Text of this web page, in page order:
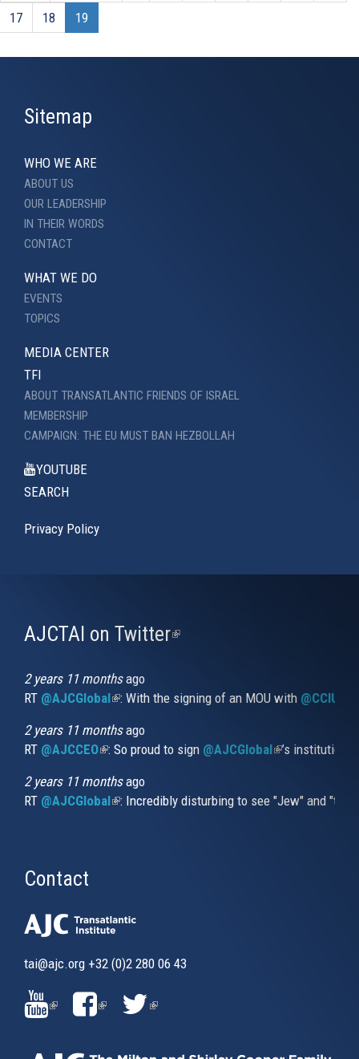
17
18 19
Sitemap
WHO WE ARE
ABOUT US
OUR LEADERSHIP
IN THEIR WORDS
CONTACT
WHAT WE DO
EVENTS
TOPICS
MEDIA CENTER
TFI
ABOUT TRANSATLANTIC FRIENDS OF ISRAEL
MEMBERSHIP
CAMPAIGN: THE EU MUST BAN HEZBOLLAH
YOUTUBE
SEARCH
Privacy Policy
AJCTAI on Twitter(link
2 years 11 monthsago
RT @AJCGlobal(link is external)
: With the signing of an MOU with
2 years 11 monthsago
RT @AJCCEO(link is external)
: So proud to sign @AJCGlobal(link is
’s
2 years 11 monthsago
RT @AJCGlobal(link is external)
: Incredibly disturbing to see "Jew" and
Contact
tai@ajc.org +32 (0)2 280 06 43
(LINK
IS
(LINK
IS
(LINK